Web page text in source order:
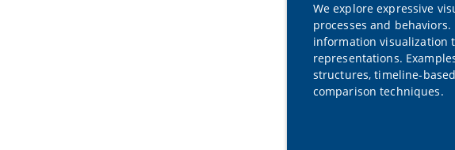
We explore expressive
processes and
information visualization
representations.
structures, timeline-
comparison techniques.